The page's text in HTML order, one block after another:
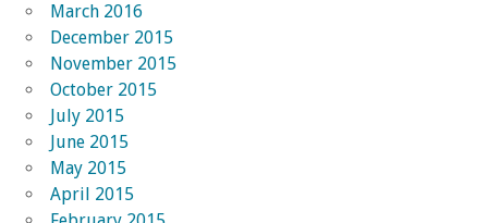
March 2016
December 2015
November 2015
October 2015
July 2015
June 2015
May 2015
April 2015